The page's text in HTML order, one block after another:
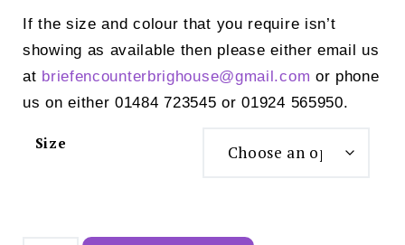
If the size and colour that you require isn’t
showing as available then please either email us
at briefencounterbrighouse@gmail.com or phone
us on either 01484 723545 or 01924 565950.
Size